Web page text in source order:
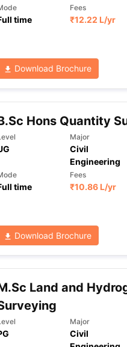
Task 1 & Task 2Exams for
Academic Speaking (Sets 1-3)
time
Fees
₹12.22 L/yr
Download Brochure
Hons Quantity
Major
Civil
Engineering
time
Fees
₹10.86 L/yr
Download Brochure
Land and
Major
Civil